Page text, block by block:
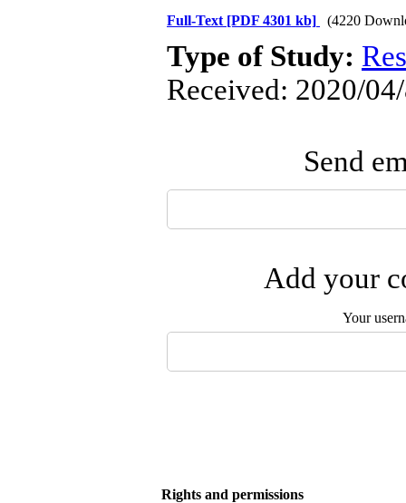
Full-Text [PDF 4301 kb] (4220
Type of Study:
Received: 2020/
Send
Add your
Your
Rights and permissions